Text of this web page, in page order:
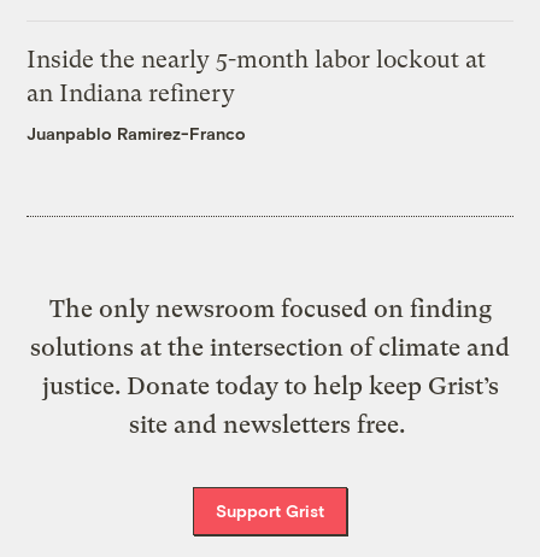
Inside the nearly 5-month labor lockout at
an Indiana refinery
Juanpablo Ramirez-Franco
The only newsroom focused on finding
solutions at the intersection of climate and
justice. Donate today to help keep Grist’s
site and newsletters free.
Support Grist